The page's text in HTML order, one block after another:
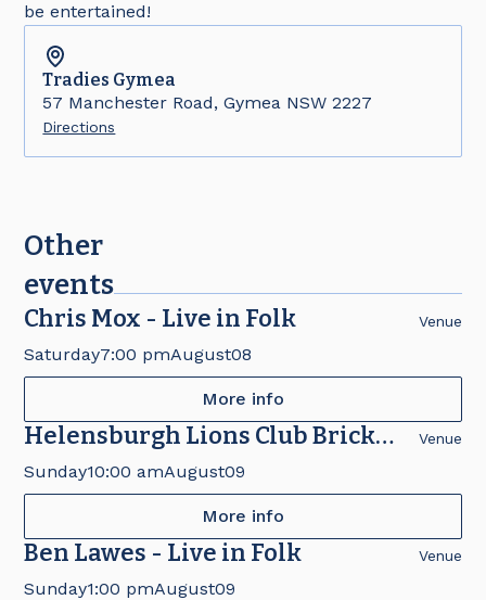
be entertained!
Tradies Gymea
57 Manchester Road, Gymea NSW 2227
Directions
Other
events
Chris Mox - Live in Folk Venue
Saturday7:00 pmAugust08
More info
Helensburgh Lions Club Brick
Fair
Venue
Sunday10:00 amAugust09
More info
Ben Lawes - Live in Folk Venue
Sunday1:00 pmAugust09